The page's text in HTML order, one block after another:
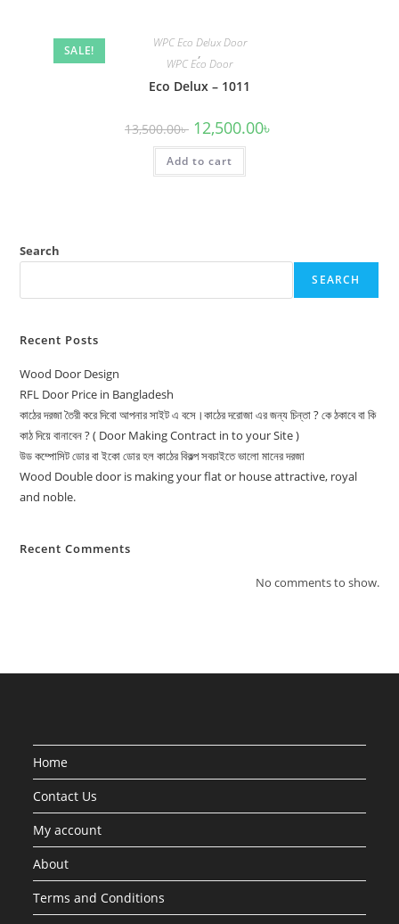
SALE!
WPC Eco Delux Door
,
WPC Eco Door
Eco Delux – 1011
13,500.00৳ Original
price
was:
13,500.00৳ .
12,500.00৳
Add to cart
Search
SEARCH
Recent Posts
Wood Door Design
RFL Door Price in Bangladesh
কাঠের দরজা তৈরী করে দিবো আপনার সাইট এ বসে।কাঠের দরোজা এর জন্য চিন্তা ? কে ঠকাবে বা কি
কাঠ দিয়ে বানাবেন ? ( Door Making Contract in to your Site )
উড কম্পোসিট ডোর বা ইকো ডোর হল কাঠের বিকল্প সবচাইতে ভালো মানের দরজা
Wood Double door is making your flat or house attractive, royal
and noble.
Recent Comments
No comments to show.
Home
Contact Us
My account
About
Terms and Conditions